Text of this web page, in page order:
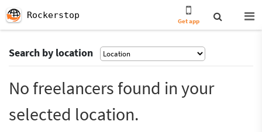
Rockerstop
Get app
Search by location
No freelancers found in your
selected location.